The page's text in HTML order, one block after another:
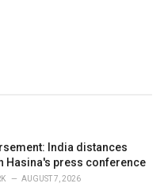
India distances
Hasina's press conference
AUGUST 7, 2026